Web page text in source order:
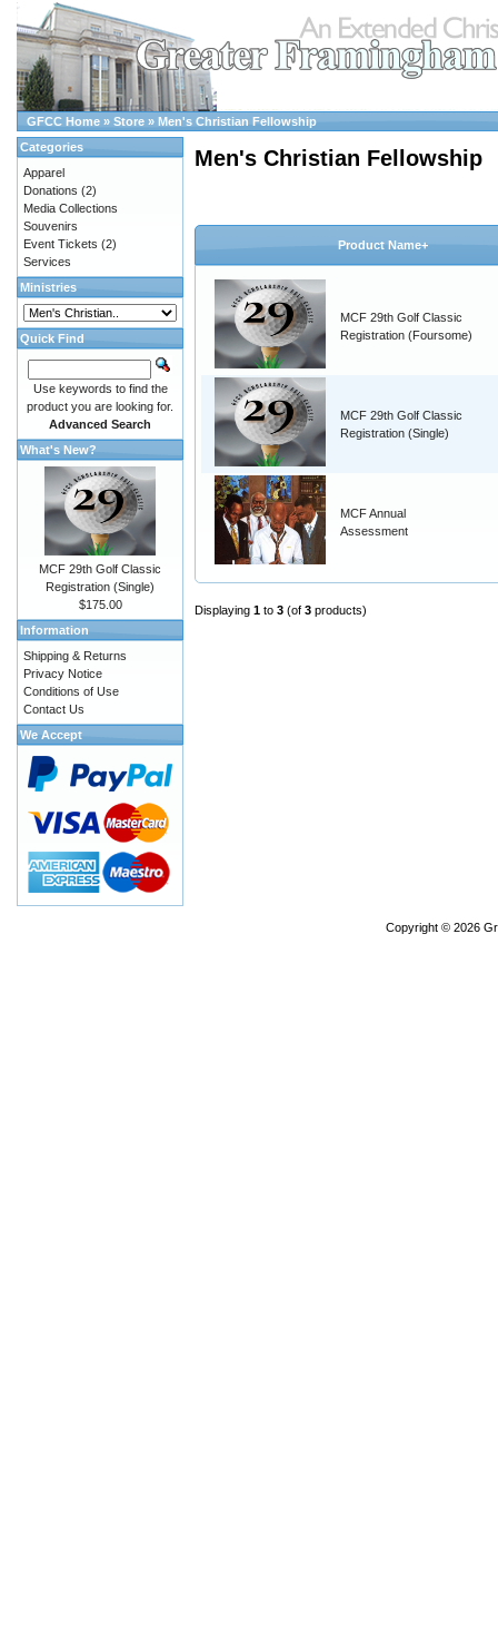
GFCC Home » Store » Men's Christian Fellowship
Men's Christian Fellowship
Product Name+
MCF 29th Golf Classic
Registration (Foursome)
MCF 29th Golf Classic
Registration (Single)
MCF Annual
Assessment
Displaying 1 to 3 (of 3 products)
Categories
Apparel
Donations (2)
Media Collections
Souvenirs
Event Tickets (2)
Services
Ministries
Quick Find
Use keywords to find the
product you are looking for.
Advanced Search
What's New?
MCF 29th Golf Classic
Registration (Single)
$175.00
Information
Shipping & Returns
Privacy Notice
Conditions of Use
Contact Us
We Accept
Copyright © 2026